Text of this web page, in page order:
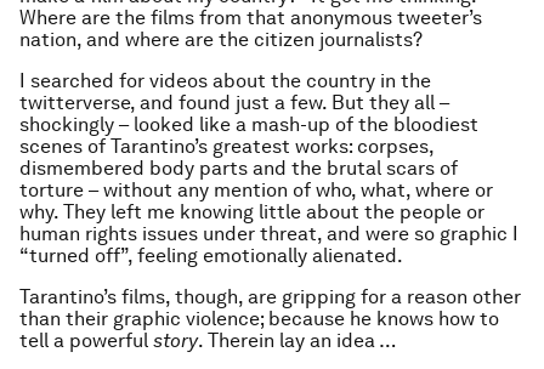
Where are the films from that anonymous tweeter’s
nation, and where are the citizen journalists?
I searched for videos about the country in the
twitterverse, and found just a few. But they all –
shockingly – looked like a mash-up of the bloodiest
scenes of Tarantino’s greatest works: corpses,
dismembered body parts and the brutal scars of
torture – without any mention of who, what, where or
why. They left me knowing little about the people or
human rights issues under threat, and were so graphic I
“turned off”, feeling emotionally alienated.
Tarantino’s films, though, are gripping for a reason other
than their graphic violence; because he knows how to
tell a powerful story. Therein lay an idea …